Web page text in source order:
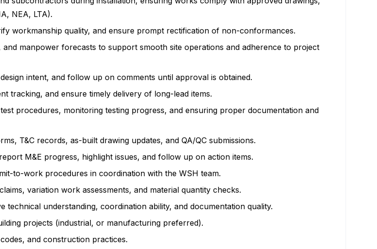
NEA, LTA).
workmanship quality, and ensure prompt rectification of non-conformances.
manpower forecasts to support smooth site operations and adherence to project
intent, and follow up on comments until approval is obtained.
tracking, and ensure timely delivery of long-lead items.
procedures, monitoring testing progress, and ensuring proper documentation and
T&C records, as-built drawing updates, and QA/QC submissions.
M&E progress, highlight issues, and follow up on action items.
to-work procedures in coordination with the WSH team.
variation work assessments, and material quantity checks.
understanding, coordination ability, and documentation quality.
projects (industrial, or manufacturing preferred).
and construction practices.